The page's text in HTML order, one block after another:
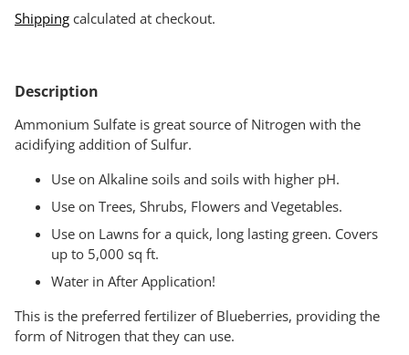
Shipping calculated at checkout.
product
your
cart
Description
Ammonium Sulfate is great source of Nitrogen with the
acidifying addition of Sulfur.
Use on Alkaline soils and soils with higher pH.
Use on Trees, Shrubs, Flowers and Vegetables.
Use on Lawns for a quick, long lasting green. Covers
up to 5,000 sq ft.
Water in After Application!
This is the preferred fertilizer of Blueberries, providing the
form of Nitrogen that they can use.